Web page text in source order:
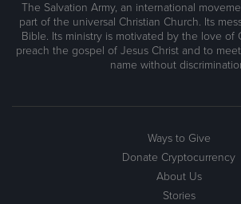
The Salvation Army, an international
part of the universal Christian Church. Its
Bible. Its ministry is motivated by the love of
preach the gospel of Jesus Christ and to
name without
Ways to Give
Donate Cryptocurrency
About Us
Stories